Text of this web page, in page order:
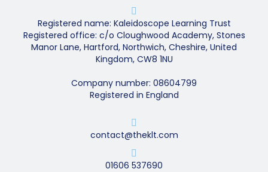
Registered name: Kaleidoscope Learning Trust
Registered office: c/o Cloughwood Academy, Stones
Manor Lane, Hartford, Northwich, Cheshire, United
Kingdom, CW8 1NU
Company number: 08604799
Registered in England
contact@theklt.com
01606 537690